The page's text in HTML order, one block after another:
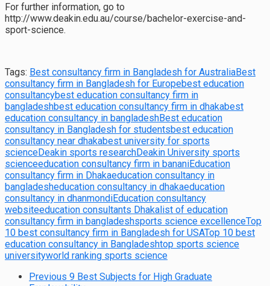
For further information, go to
http://www.deakin.edu.au/course/bachelor-exercise-and-
sport-science.
Tags: Best consultancy firm in Bangladesh for AustraliaBest
consultancy firm in Bangladesh for Europebest education
consultancybest education consultancy firm in
bangladeshbest education consultancy firm in dhakabest
education consultancy in bangladeshBest education
consultancy in Bangladesh for studentsbest education
consultancy near dhakabest university for sports
scienceDeakin sports researchDeakin University sports
scienceeducation consultancy firm in bananiEducation
consultancy firm in Dhakaeducation consultancy in
bangladesheducation consultancy in dhakaeducation
consultancy in dhanmondiEducation consultancy
websiteeducation consultants Dhakalist of education
consultancy firm in bangladeshsports science excellenceTop
10 best consultancy firm in Bangladesh for USATop 10 best
education consultancy in Bangladeshtop sports science
universityworld ranking sports science
Previous 9 Best Subjects for High Graduate